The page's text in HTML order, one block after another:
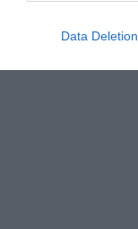
Data Deletion